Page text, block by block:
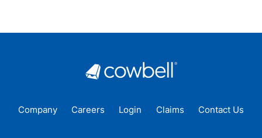
Company Careers Login Claims Contact Us